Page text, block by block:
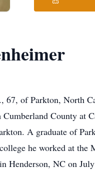
67, of Parkton, North
County at
A graduate of
he worked at the
Henderson, NC on